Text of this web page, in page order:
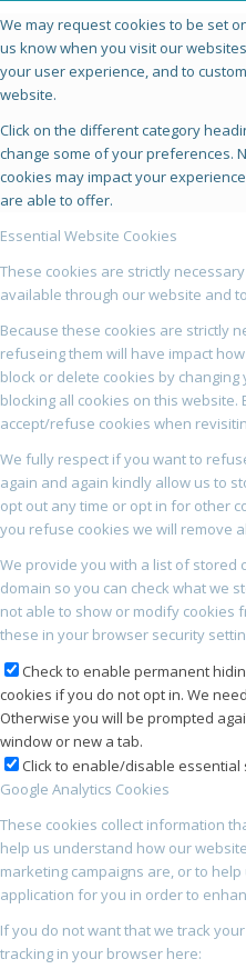
We may request cookies to be set
us know when you visit our
your user experience, and to
website.
Click on the different category
change some of your preferences.
cookies may impact your
are able to offer.
Essential Website Cookies
These cookies are strictly
available through our website and
Because these cookies are strictly
refuseing them will have impact
block or delete cookies by
blocking all cookies on this
accept/refuse cookies when
We fully respect if you want to
again and again kindly allow us to
opt out any time or opt in for other
you refuse cookies we will remove
We provide you with a list of stored
domain so you can check what we
not able to show or modify cookies
these in your browser security
Check to enable permanent
cookies if you do not opt in. We
Otherwise you will be prompted
window or new a tab.
Click to enable/disable essential
Google Analytics Cookies
These cookies collect information
help us understand how our
marketing campaigns are, or to
application for you in order to
If you do not want that we track
tracking in your browser here: